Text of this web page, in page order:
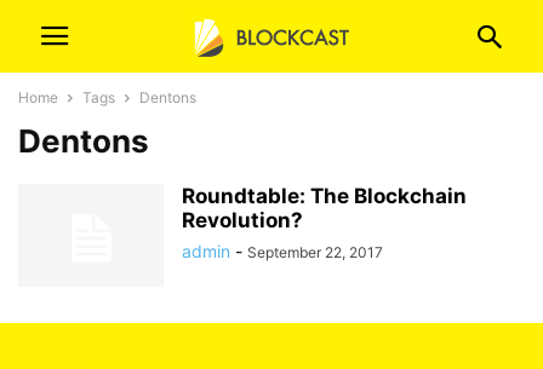
Home Tags Dentons
Dentons
Roundtable: The Blockchain
Revolution?
admin - September 22, 2017